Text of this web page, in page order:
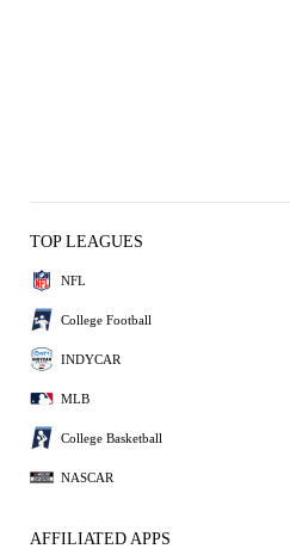
TOP LEAGUES
NFL
College Football
INDYCAR
MLB
College Basketball
NASCAR
AFFILIATED APPS